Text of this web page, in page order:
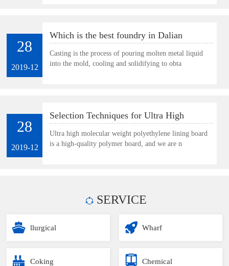
28
2019-12
Which is the best foundry in Dalian
Casting is the process of pouring molten metal liquid
into the mold, cooling and solidifying to obta
28
2019-12
Selection Techniques for Ultra High
Molecular Weight Polyethylene Lining
Board
Ultra high molecular weight polyethylene lining board
is a high-quality polymer board, and we are n
SERVICE
llurgical Wharf
Coking Chemical